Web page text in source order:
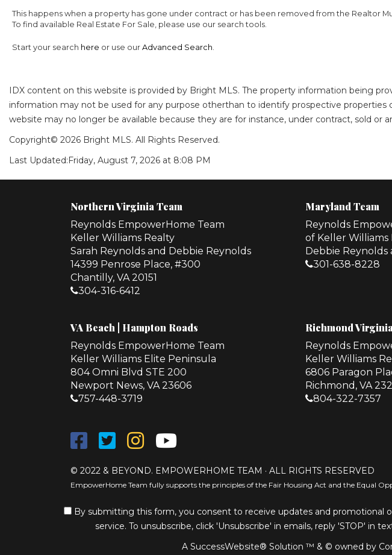
This happens when a property has gone under contract or has been removed from the Realtor
To find available Real Estate For Sale, please use our search tools.
Start your search here or use our Advanced Search.
IDX content on this website is provided by Bright MLS. The property information being
information may not be used for any purpose otherthan to identify prospective
website may no longer be available because they are for instance, under contract, sold
Copyright© 2026 Bright MLS. All Rights Reserved.
Last Updated:Friday, August 7, 2026 at 8:08 PM
Northern Virginia Team
Reynolds EmpowerHome Team
Keller Williams Realty
Sarah Reynolds and Debbie Reynolds
14399 Penrose Place, #300
Chantilly, VA 20151
304-316-6412
Maryland Team
Reynolds
of Keller
Debbie Reynolds
301-638-8228
VA Beach | Hampton Roads
Reynolds EmpowerHome Team
Keller Williams Elite Peninsula
804 Omni Blvd STE 200
Newport News, VA 23606
757-448-3719
Richmond
Reynolds
Keller Williams
6806 Paragon
Richmond, VA
804-322-7357
© 2022 & BEYOND. EMPOWERHOME TEAM · ALL RIGHTS RESERVED
EmpowerHome Team fully supports the principles of the Fair Housing Act and the Equal
By submitting this form, you consent to receive updates and promotional
service. To unsubscribe, click 'Unsubscribe' in emails, reply 'STOP' in
A SuccessWebsite® Solution ™ & © owned by